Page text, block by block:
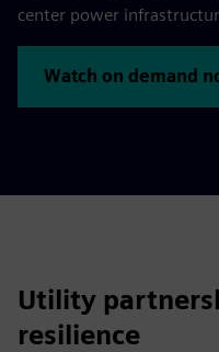
center power
Watch on demand
Utility
resilience